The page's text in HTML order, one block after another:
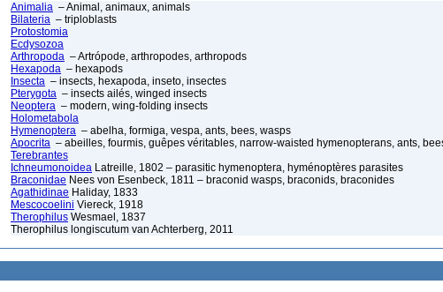
Animalia – Animal, animaux, animals
Bilateria – triploblasts
Protostomia
Ecdysozoa
Arthropoda – Artrópode, arthropodes, arthropods
Hexapoda – hexapods
Insecta – insects, hexapoda, inseto, insectes
Pterygota – insects ailés, winged insects
Neoptera – modern, wing-folding insects
Holometabola
Hymenoptera – abelha, formiga, vespa, ants, bees, wasps
Apocrita – abeilles, fourmis, guêpes véritables, narrow-waisted hymenopterans, ants,
Terebrantes
Ichneumonoidea Latreille, 1802 – parasitic hymenoptera, hyménoptères parasites
Braconidae Nees von Esenbeck, 1811 – braconid wasps, braconids, braconides
Agathidinae Haliday, 1833
Mescocoelini Viereck, 1918
Therophilus Wesmael, 1837
Therophilus longiscutum van Achterberg, 2011